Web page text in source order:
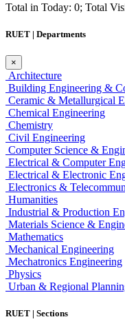
Total in Today: 0; Total
RUET | Departments
×
Architecture
Building Engineering &
Ceramic & Metallurgical
Chemical Engineering
Chemistry
Civil Engineering
Computer Science &
Electrical & Computer
Electrical & Electronic
Electronics &
Humanities
Industrial & Production
Materials Science &
Mathematics
Mechanical Engineering
Mechatronics Engineering
Physics
Urban & Regional
RUET | Sections